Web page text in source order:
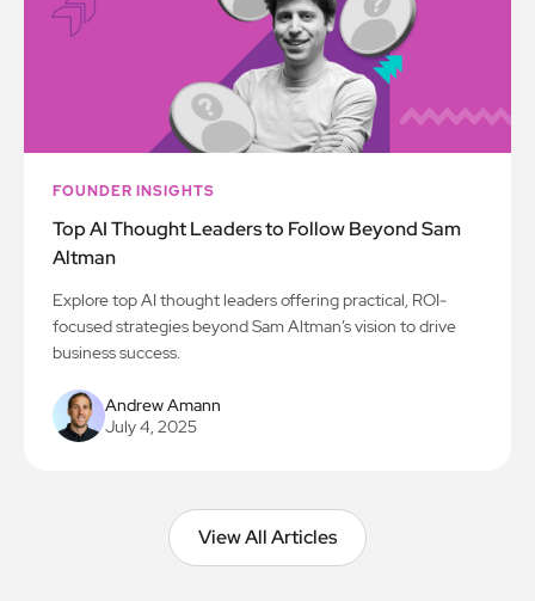
FOUNDER INSIGHTS
Top AI Thought Leaders to Follow Beyond Sam
Altman
Explore top AI thought leaders offering practical, ROI-
focused strategies beyond Sam Altman’s vision to drive
business success.
Andrew Amann
July 4, 2025
View All Articles
View All Articles